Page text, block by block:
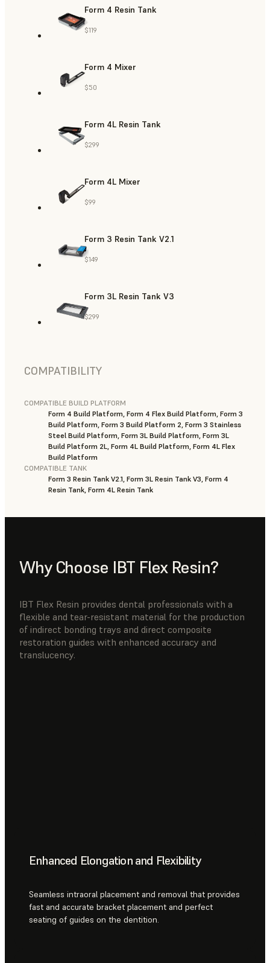
Form 4 Resin Tank
$119
Form 4 Mixer
$50
Form 4L Resin Tank
$299
Form 4L Mixer
$99
Form 3 Resin Tank V2.1
$149
Form 3L Resin Tank V3
$299
COMPATIBILITY
COMPATIBLE BUILD PLATFORM
Form 4 Build Platform, Form 4 Flex Build Platform, Form 3
Build Platform, Form 3 Build Platform 2, Form 3 Stainless
Steel Build Platform, Form 3L Build Platform, Form 3L
Build Platform 2L, Form 4L Build Platform, Form 4L Flex
Build Platform
COMPATIBLE TANK
Form 3 Resin Tank V2.1, Form 3L Resin Tank V3, Form 4
Resin Tank, Form 4L Resin Tank
Why Choose IBT Flex Resin?
IBT Flex Resin provides dental professionals with a
flexible and tear-resistant material for the production
of indirect bonding trays and direct composite
restoration guides with enhanced accuracy and
translucency.
Enhanced Elongation and Flexibility
Seamless intraoral placement and removal that provides
fast and accurate bracket placement and perfect
seating of guides on the dentition.